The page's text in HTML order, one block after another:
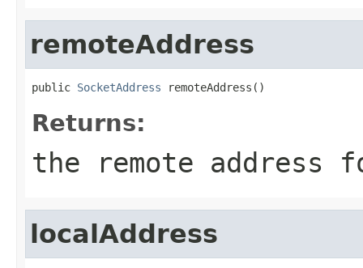
remoteAddress
public SocketAddress remoteAddress()
Returns:
the remote address
localAddress